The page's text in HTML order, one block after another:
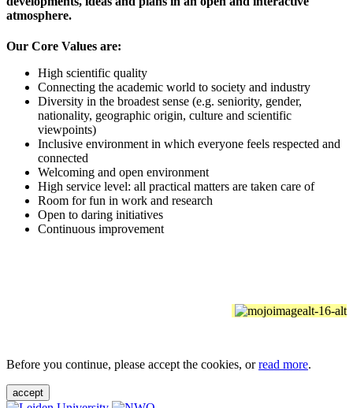
atmosphere.
Our Core Values are:
High scientific quality
Connecting the academic world to society and industry
Diversity in the broadest sense (e.g. seniority, gender,
nationality, geographic origin, culture and scientific
viewpoints)
Inclusive environment in which everyone feels respected and
connected
Welcoming and open environment
High service level: all practical matters are taken care of
Room for fun in work and research
Open to daring initiatives
Continuous improvement
Before you continue, please accept the cookies, orread more.
accept